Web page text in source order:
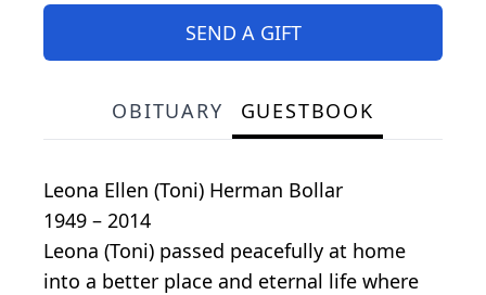
SEND A GIFT
OBITUARY GUESTBOOK
Leona Ellen (Toni) Herman Bollar
1949 – 2014
Leona (Toni) passed peacefully at home
into a better place and eternal life where